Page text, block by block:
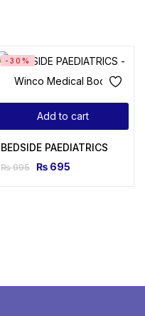
Pediatrics, Twenty-Sixth
Add to cart
-30%
BEDSIDE PAEDIATRICS
₨995 ₨ 695